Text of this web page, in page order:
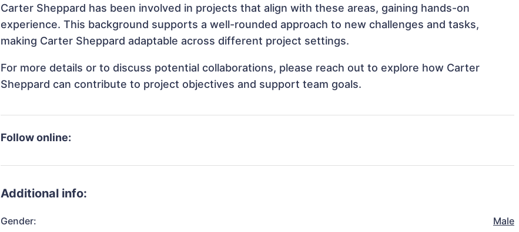
Carter Sheppard has been involved in projects that align with these areas, gaining hands-on
experience. This background supports a well-rounded approach to new challenges and tasks,
making Carter Sheppard adaptable across different project settings.
For more details or to discuss potential collaborations, please reach out to explore how Carter
Sheppard can contribute to project objectives and support team goals.
Follow online:
Additional info:
Gender: Male